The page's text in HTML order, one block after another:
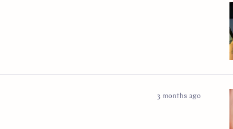
3 months ago